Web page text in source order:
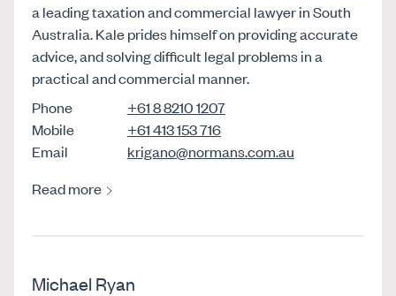
a leading taxation and commercial lawyer in South
Australia. Kale prides himself on providing accurate
advice, and solving difficult legal problems in a
practical and commercial manner.
Phone
+61 8 8210 1207
Mobile
+61 413 153 716
Email
krigano@normans.com.au
Read more
Michael Ryan